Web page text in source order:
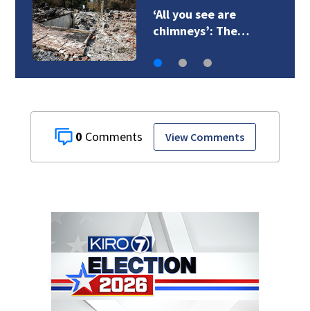
‘All you see are
chimneys’: The…
0 View Comments